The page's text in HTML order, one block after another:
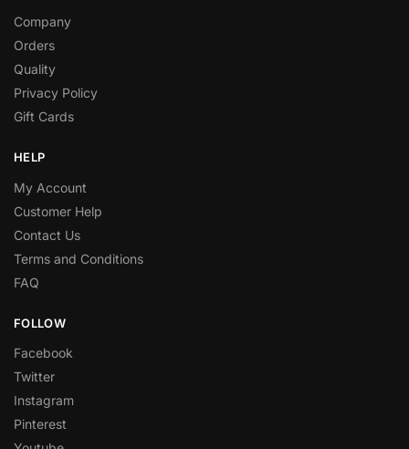
Company
Orders
Quality
Privacy Policy
Gift Cards
HELP
My Account
Customer Help
Contact Us
Terms and Conditions
FAQ
FOLLOW
Facebook
Twitter
Instagram
Pinterest